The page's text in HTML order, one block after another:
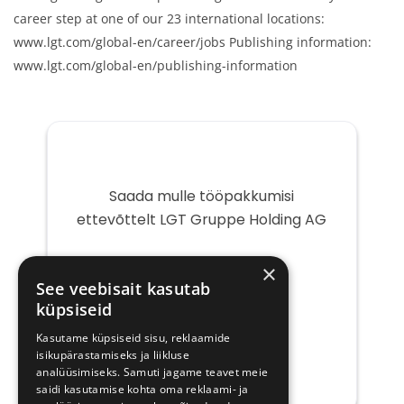
career step at one of our 23 international locations:
www.lgt.com/global-en/career/jobs Publishing information:
www.lgt.com/global-en/publishing-information
Saada mulle tööpakkumisi
ettevõttelt LGT Gruppe Holding AG
post
×
See veebisait kasutab
küpsiseid
Kasutame küpsiseid sisu, reklaamide
isikupärastamiseks ja liikluse
analüüsimiseks. Samuti jagame teavet meie
saidi kasutamise kohta oma reklaami- ja